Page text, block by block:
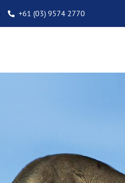
+61 (03) 9574 2770